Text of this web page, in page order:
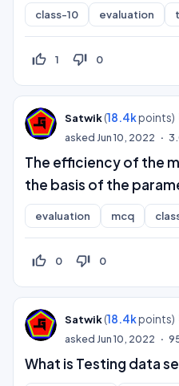
class-10 evaluation
thumb_up_off_alt 1 thumb_down_off_alt 0
Satwik(18.4kpoints)
asked Jun 10, 2022
The efficiency of the
the basis of the
evaluation mcq
thumb_up_off_alt 0 thumb_down_off_alt 0
Satwik(18.4kpoints)
asked Jun 10, 2022
What is Testing data